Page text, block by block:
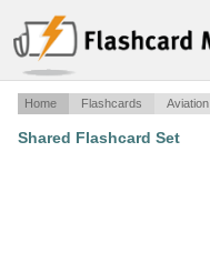
Home Flashcards Aviation
Shared Flashcard Set